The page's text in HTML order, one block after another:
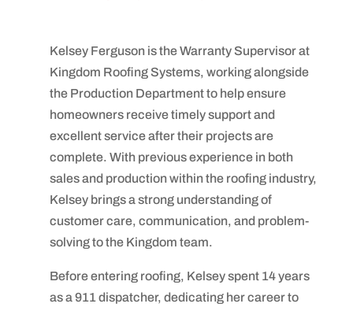
Kelsey Ferguson is the Warranty Supervisor at
Kingdom Roofing Systems, working alongside
the Production Department to help ensure
homeowners receive timely support and
excellent service after their projects are
complete. With previous experience in both
sales and production within the roofing industry,
Kelsey brings a strong understanding of
customer care, communication, and problem-
solving to the Kingdom team.
Before entering roofing, Kelsey spent 14 years
as a 911 dispatcher, dedicating her career to